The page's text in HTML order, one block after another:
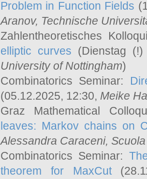
Problem in Function Fields
Aranov, Technische
Zahlentheoretisches
elliptic curves (Dienstag
University of Nottingham)
Combinatorics Seminar:
(05.12.2025, 12:30, Meike
Graz Mathematical
leaves: Markov chains on
Alessandra Caraceni,
Combinatorics Seminar:
theorem for MaxCut